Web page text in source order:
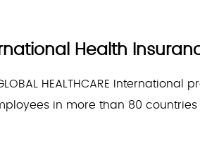
Health
HEALTHCARE International
in more than 80 countries